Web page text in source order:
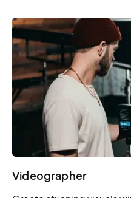
Videographer